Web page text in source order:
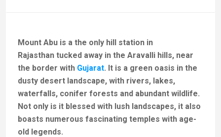
Mount Abu is a the only hill station in
Rajasthan tucked away in the Aravalli hills, near
the border with Gujarat. It is a green oasis in the
dusty desert landscape, with rivers, lakes,
waterfalls, conifer forests and abundant wildlife.
Not only is it blessed with lush landscapes, it also
boasts numerous fascinating temples with age-
old legends.